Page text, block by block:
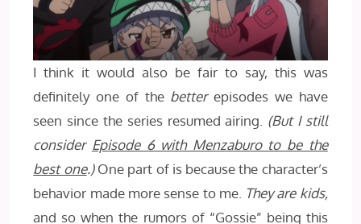
I think it would also be fair to say, this was
definitely one of the betterepisodes we have
seen since the series resumed airing. (But I still
consider Episode 6 with Menzaburo to be the
best one.)One part of is because the character’s
behavior made more sense to me. They are kids,
and so when the rumors of “Gossie” being this